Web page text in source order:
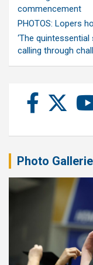
commencement
PHOTOS: Lopers
‘The
calling through
Photo